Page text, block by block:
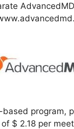
based program,
$ 2.18 per